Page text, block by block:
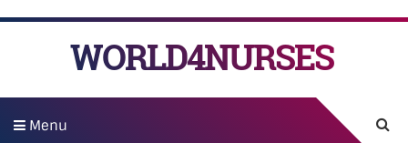
WORLD4NURSES
Menu